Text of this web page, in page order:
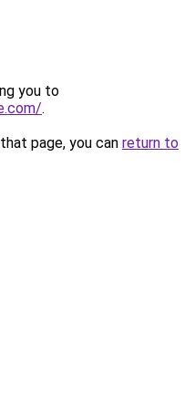
you to
.
page, you can return to